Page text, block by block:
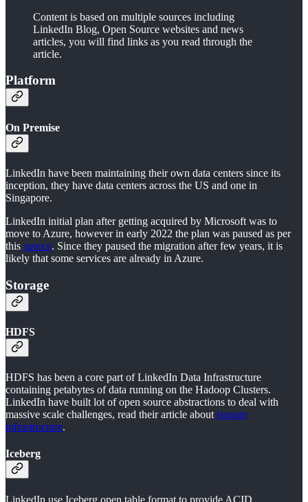
Content is based on multiple sources including
LinkedIn Blog, Open Source websites and news
articles, you will find links as you read through the
article.
Platform
On Premise
LinkedIn have been maintaining their own data centers since its
inception, they have data centers across the US and one in
Singapore.
LinkedIn initial plan after getting acquired by Microsoft was to
move to Azure, however in early 2022 the plan was paused as per
this source. Since they paused the migration after few years, it is
likely that some services are already in Azure.
Storage
HDFS
HDFS has been a core part of LinkedIn Data Infrastructure
containing petabytes of data running on the Hadoop Clusters.
LinkedIn have built lot of open source abstractions to deal with
massive scale challenges, read their article about storage
infrastructure.
Iceberg
LinkedIn use Iceberg open table format to provide ACID